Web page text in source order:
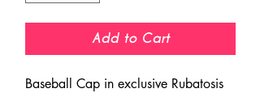
Add to Cart
Baseball Cap in exclusive Rubatosis